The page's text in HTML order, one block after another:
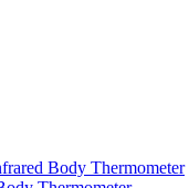
Body Thermometer